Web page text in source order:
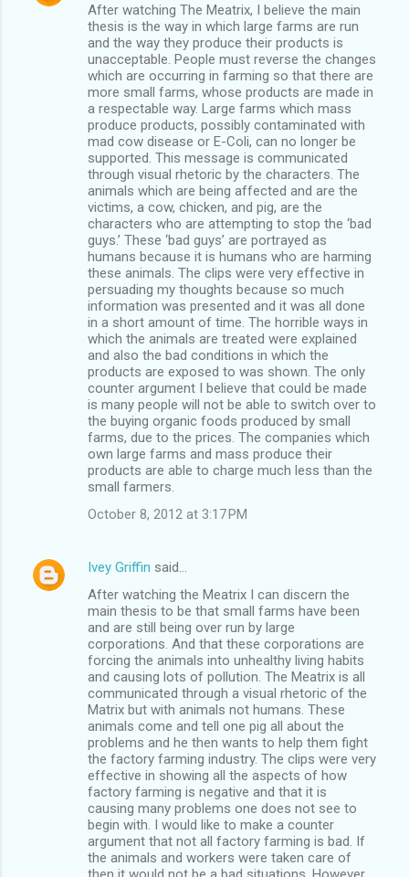
After watching The Meatrix, I believe the main
thesis is the way in which large farms are run
and the way they produce their products is
unacceptable. People must reverse the changes
which are occurring in farming so that there are
more small farms, whose products are made in
a respectable way. Large farms which mass
produce products, possibly contaminated with
mad cow disease or E-Coli, can no longer be
supported. This message is communicated
through visual rhetoric by the characters. The
animals which are being affected and are the
victims, a cow, chicken, and pig, are the
characters who are attempting to stop the ‘bad
guys.’ These ‘bad guys’ are portrayed as
humans because it is humans who are harming
these animals. The clips were very effective in
persuading my thoughts because so much
information was presented and it was all done
in a short amount of time. The horrible ways in
which the animals are treated were explained
and also the bad conditions in which the
products are exposed to was shown. The only
counter argument I believe that could be made
is many people will not be able to switch over to
the buying organic foods produced by small
farms, due to the prices. The companies which
own large farms and mass produce their
products are able to charge much less than the
small farmers.
October 8, 2012 at 3:17 PM
Ivey Griffin said…
After watching the Meatrix I can discern the
main thesis to be that small farms have been
and are still being over run by large
corporations. And that these corporations are
forcing the animals into unhealthy living habits
and causing lots of pollution. The Meatrix is all
communicated through a visual rhetoric of the
Matrix but with animals not humans. These
animals come and tell one pig all about the
problems and he then wants to help them fight
the factory farming industry. The clips were very
effective in showing all the aspects of how
factory farming is negative and that it is
causing many problems one does not see to
begin with. I would like to make a counter
argument that not all factory farming is bad. If
the animals and workers were taken care of